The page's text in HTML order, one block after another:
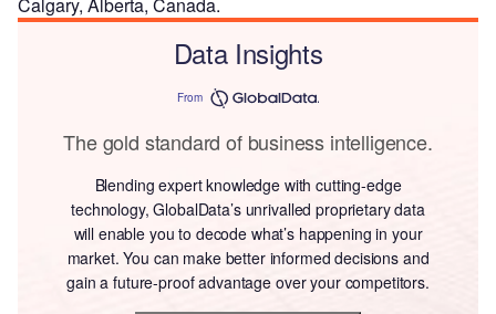
Data Insights
From
The gold standard of business intelligence.
Blending expert knowledge with cutting-edge
technology, GlobalData’s unrivalled proprietary data
will enable you to decode what’s happening in your
market. You can make better informed decisions and
gain a future-proof advantage over your competitors.